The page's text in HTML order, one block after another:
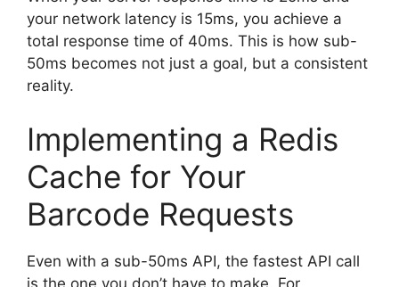
your network latency is 15ms, you achieve a
total response time of 40ms. This is how sub-
50ms becomes not just a goal, but a consistent
reality.
Implementing a Redis
Cache for Your
Barcode Requests
Even with a sub-50ms API, the fastest API call
is the one you don’t have to make. For